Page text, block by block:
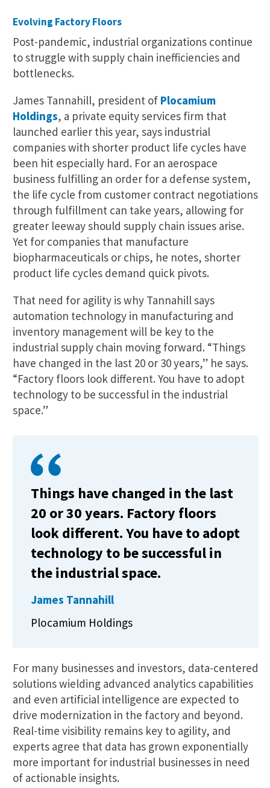
Evolving Factory Floors
Post-pandemic, industrial organizations continue
to struggle with supply chain inefficiencies and
bottlenecks.
James Tannahill, president of Plocamium
Holdings, a private equity services firm that
launched earlier this year, says industrial
companies with shorter product life cycles have
been hit especially hard. For an aerospace
business fulfilling an order for a defense system,
the life cycle from customer contract negotiations
through fulfillment can take years, allowing for
greater leeway should supply chain issues arise.
Yet for companies that manufacture
biopharmaceuticals or chips, he notes, shorter
product life cycles demand quick pivots.
That need for agility is why Tannahill says
automation technology in manufacturing and
inventory management will be key to the
industrial supply chain moving forward. “Things
have changed in the last 20 or 30 years,” he says.
“Factory floors look different. You have to adopt
technology to be successful in the industrial
space.”
Things have changed in the last
20 or 30 years. Factory floors
look different. You have to adopt
technology to be successful in
the industrial space.
James Tannahill
Plocamium Holdings
For many businesses and investors, data-centered
solutions wielding advanced analytics capabilities
and even artificial intelligence are expected to
drive modernization in the factory and beyond.
Real-time visibility remains key to agility, and
experts agree that data has grown exponentially
more important for industrial businesses in need
of actionable insights.